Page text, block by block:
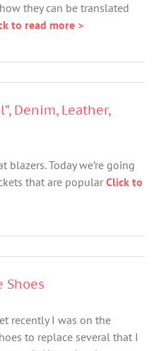
they can be translated
to read more >
Denim, Leather,
Today we’re going
that are popular Click to
Shoes
recently I was on the
to replace several that I